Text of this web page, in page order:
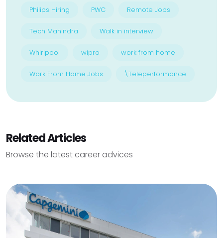
Philips Hiring PWC Remote Jobs
Tech Mahindra Walk in interview
Whirlpool wipro work from home
Work From Home Jobs \Teleperformance
Related Articles
Browse the latest career advices